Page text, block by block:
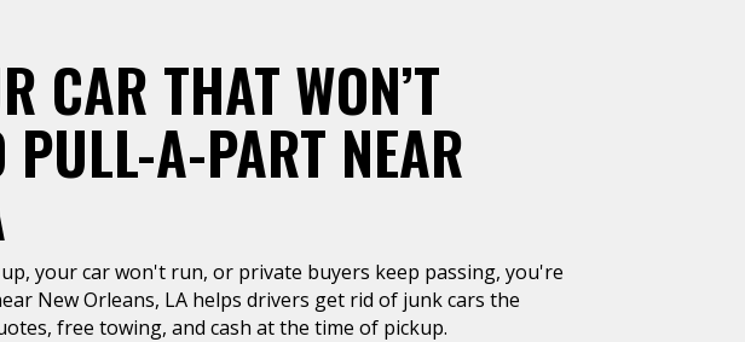
CAR THAT WON’T
PULL-A-PART NEAR
your car won't run, or private buyers keep passing, you're
New Orleans, LA helps drivers get rid of junk cars the
free towing, and cash at the time of pickup.